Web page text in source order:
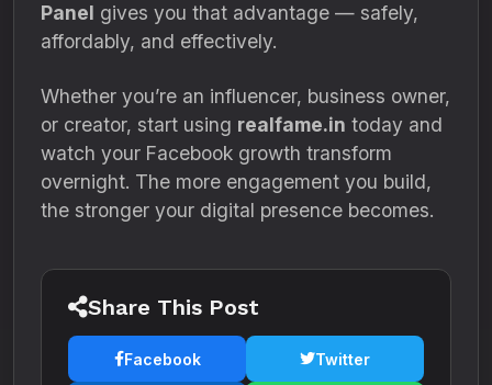
Panel gives you that advantage — safely,
affordably, and effectively.
Whether you’re an influencer, business owner,
or creator, start using realfame.in today and
watch your Facebook growth transform
overnight. The more engagement you build,
the stronger your digital presence becomes.
Share This Post
Facebook Twitter